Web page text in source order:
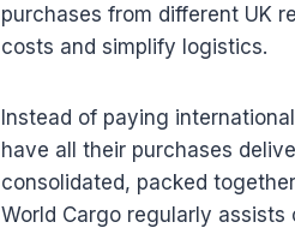
purchases from different UK
costs and simplify logistics.
Instead of paying
have all their purchases
consolidated, packed
World Cargo regularly